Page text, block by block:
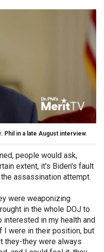
Phil in a late August interview.
people would ask,
extent, it's Biden's fault
assassination attempt.
were weaponizing
in the whole DOJ to
interested in my health and
I were in their position, but
they-they were always